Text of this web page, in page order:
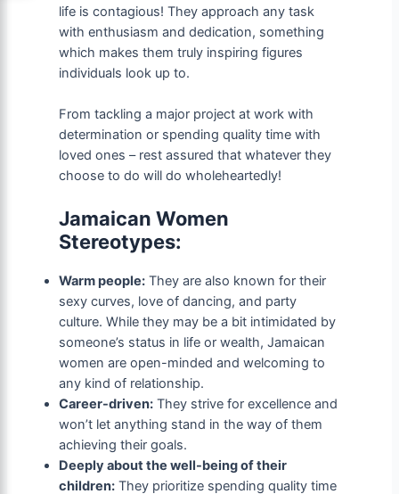
life is contagious! They approach any task
with enthusiasm and dedication, something
which makes them truly inspiring figures
individuals look up to.
From tackling a major project at work with
determination or spending quality time with
loved ones – rest assured that whatever they
choose to do will do wholeheartedly!
Jamaican Women
Stereotypes:
Warm people: They are also known for their
sexy curves, love of dancing, and party
culture. While they may be a bit intimidated by
someone’s status in life or wealth, Jamaican
women are open-minded and welcoming to
any kind of relationship.
Career-driven: They strive for excellence and
won’t let anything stand in the way of them
achieving their goals.
Deeply about the well-being of their
children: They prioritize spending quality time